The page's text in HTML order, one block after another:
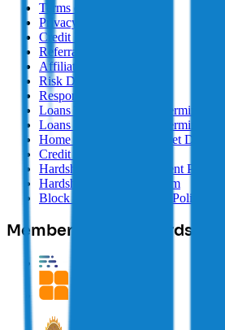
Terms of Use
Privacy Policy
Credit Information Policy
Referral Terms
Affiliate Terms
Risk Disclosure
Responsible Lending
Loans Target Market
Loans Target Market
Home Loans Target Market
Credit Guide
Hardship and Postponement Policy
Hardship Information Form
Block Earner Complaints Policy
Memberships & Awards